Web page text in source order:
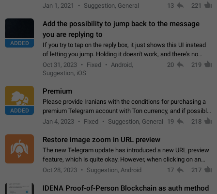
it, because you can't see the message and long press it, to re-
Jan 1, 2021 Suggestion, General 13 221
ADDED
Add the possibility to jump back to the message
you are replying to
If you try to tap on the reply box, it just shows this UI instead
of letting you jump. Holding it doesn't work, and there's no
option for that in this new UI either. I suspect this might get
"not a bug…
Oct 31, 2023 Fixed
Android,
Suggestion, iOS
20 219
ADDED
Premium
Please provide Iranians with the conditions for purchasing a
premium Telegram account with Ton currency, and if possible,
the price should be low. You are aware of the country's
Jan 4, 2023 Fixed Suggestion, General 19 218
Restore image zoom in URL preview
The new Telegram update has introduced a new URL preview
feature, which is quite okay. However, when clicking on an
image, it can't be enlarged anymore; instead, it directly opens
Oct 28, 2023 Suggestion, Android 17 217
IDENA Proof-of-Person Blockchain as auth method